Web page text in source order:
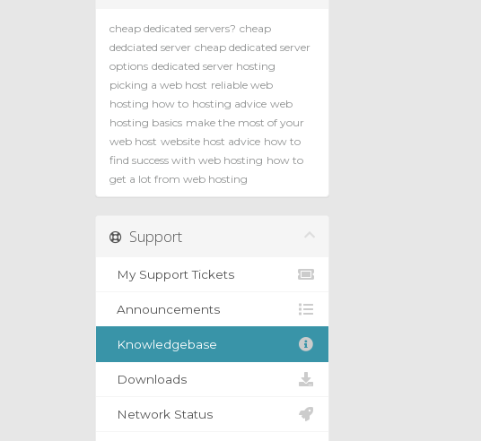
cheap dedicated servers? cheap
dedciated server cheap dedicated server
options dedicated server hosting
picking a web host reliable web
hosting how to hosting advice web
hosting basics make the most of your
web host website host advice how to
find success with web hosting how to
get a lot from web hosting
Support
My Support Tickets
Announcements
Knowledgebase
Downloads
Network Status